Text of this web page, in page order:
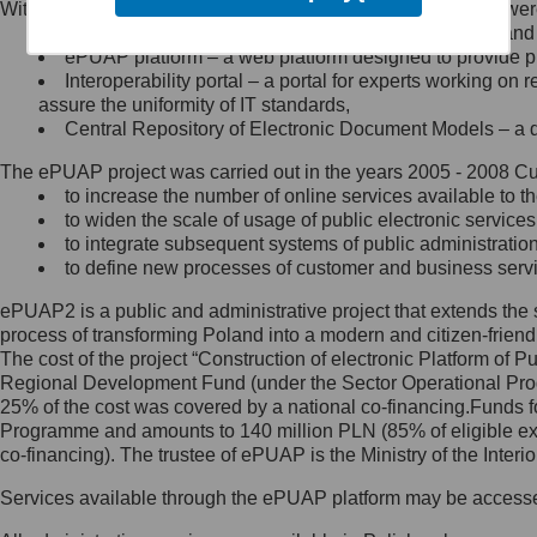
Minister Cyfryzacji.
się, wysyłając:
list na adres jego siedziby: Al.
Ujazdowskie 1/3, 00-583
Królewska 27, 00-060
Warszawa,
wiadomość e-mail na adres:
mc@mc.gov.pl
Jak skontaktować się z
Inspektorem Ochrony Danych
Administrator wyznaczył Inspektora
Ochrony Danych, z którym
skontaktujesz się, wysyłając:
list na adres: ul. Królewska 27,
Within the project, the following functionalities and services
Public services catalogue – a method of presenting
ePUAP platform – a web platform designed to provide
Interoperability portal – a portal for experts working
assure the uniformity of IT standards,
Central Repository of Electronic Document Models –
The ePUAP project was carried out in the years 2005 - 2008
to increase the number of online services available to
to widen the scale of usage of public electronic
to integrate subsequent systems of public
to define new processes of customer and business
ePUAP2 is a public and administrative project that extends
process of transforming Poland into a modern and citizen-
The cost of the project “Construction of electronic Platform of
Regional Development Fund (under the Sector Operational
25% of the cost was covered by a national co-
Programme and amounts to 140 million PLN (85% of eligible
co-financing). The trustee of ePUAP is the Ministry of the
Services available through the ePUAP platform may be